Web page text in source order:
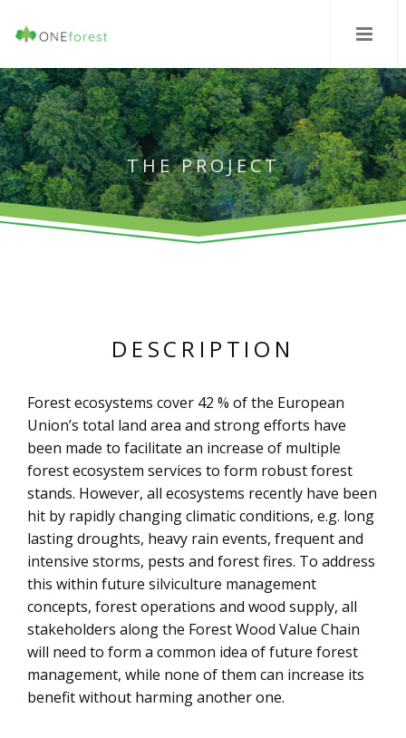
THE PROJECT
DESCRIPTION
Forest ecosystems cover 42 % of the European
Union’s total land area and strong efforts have
been made to facilitate an increase of multiple
forest ecosystem services to form robust forest
stands. However, all ecosystems recently have been
hit by rapidly changing climatic conditions, e.g. long
lasting droughts, heavy rain events, frequent and
intensive storms, pests and forest fires. To address
this within future silviculture management
concepts, forest operations and wood supply, all
stakeholders along the Forest Wood Value Chain
will need to form a common idea of future forest
management, while none of them can increase its
benefit without harming another one.